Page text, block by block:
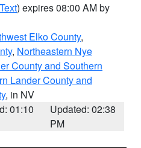
) expires 08:00 AM by
Elko County,
, Northeastern Nye
County and Southern
Lander County and
, in NV
01:10
Updated: 02:38
PM